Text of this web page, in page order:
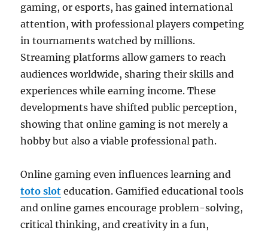
gaming, or esports, has gained international
attention, with professional players competing
in tournaments watched by millions.
Streaming platforms allow gamers to reach
audiences worldwide, sharing their skills and
experiences while earning income. These
developments have shifted public perception,
showing that online gaming is not merely a
hobby but also a viable professional path.
Online gaming even influences learning and
toto slot education. Gamified educational tools
and online games encourage problem-solving,
critical thinking, and creativity in a fun,